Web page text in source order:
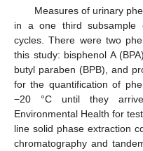
Measures of urinary
in a one third subsample
cycles. There were two
this study: bisphenol A
butyl paraben (BPB), and
for the quantification of
−20 °C until they
Environmental Health for
line solid phase extraction
chromatography and